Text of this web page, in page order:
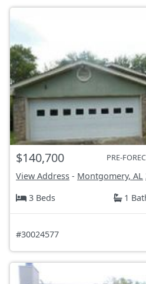
$140,700 PRE-
View Address - Montgomery, AL
3 Beds
1
#30024577